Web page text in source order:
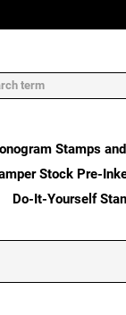
Stamps
Stock Pre-
Do-It-Yourself